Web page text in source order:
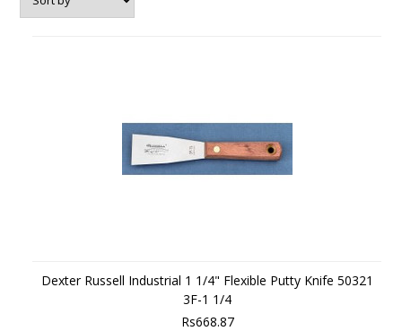
Dexter Russell Industrial 1 1/4" Flexible Putty Knife 50321
3F-1 1/4
Rs668.87